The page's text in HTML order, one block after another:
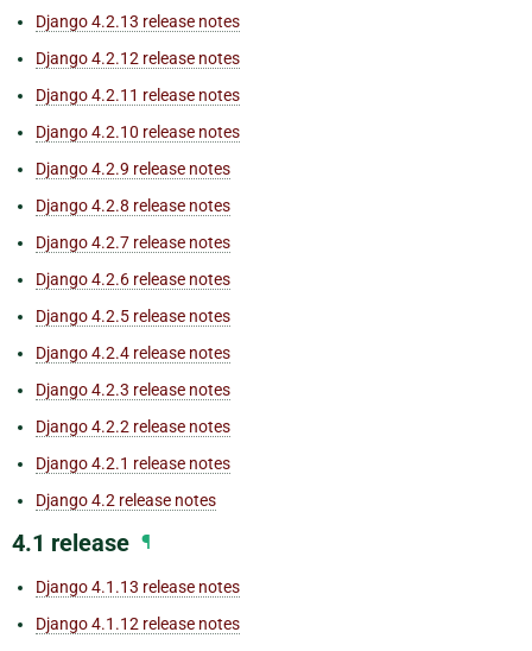
Django 4.2.13 release notes
Django 4.2.12 release notes
Django 4.2.11 release notes
Django 4.2.10 release notes
Django 4.2.9 release notes
Django 4.2.8 release notes
Django 4.2.7 release notes
Django 4.2.6 release notes
Django 4.2.5 release notes
Django 4.2.4 release notes
Django 4.2.3 release notes
Django 4.2.2 release notes
Django 4.2.1 release notes
Django 4.2 release notes
4.1 release ¶
Django 4.1.13 release notes
Django 4.1.12 release notes